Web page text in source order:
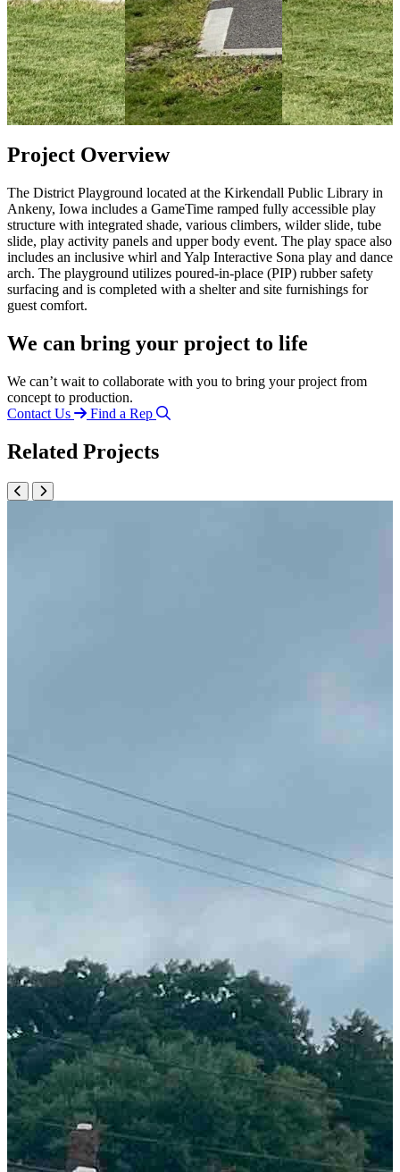
Project Overview
The District Playground located at the Kirkendall Public Library in
Ankeny, Iowa includes a GameTime ramped fully accessible play
structure with integrated shade, various climbers, wilder slide, tube
slide, play activity panels and upper body event. The play space also
includes an inclusive whirl and Yalp Interactive Sona play and dance
arch. The playground utilizes poured-in-place (PIP) rubber safety
surfacing and is completed with a shelter and site furnishings for
guest comfort.
We can bring your project to life
We can’t wait to collaborate with you to bring your project from
concept to production.
Contact Us
Find a Rep
Related Projects